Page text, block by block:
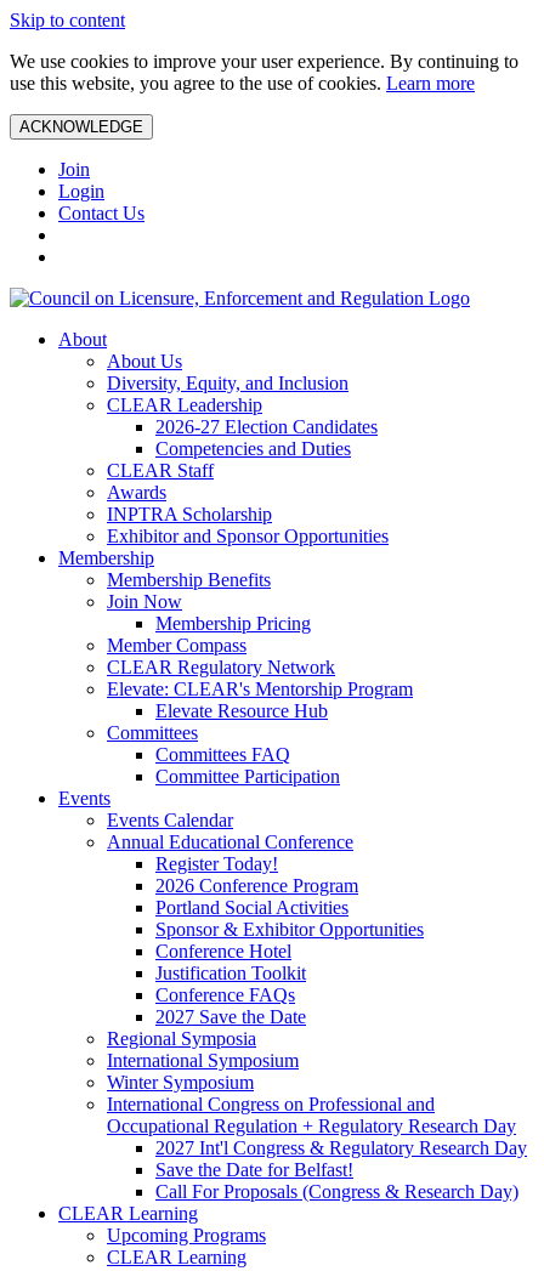
Skip to content
We use cookies to improve your user experience. By continuing to
use this website, you agree to the use of cookies. Learn more
ACKNOWLEDGE
Join
Login
Contact Us
About
About Us
Diversity, Equity, and Inclusion
CLEAR Leadership
2026-27 Election Candidates
Competencies and Duties
CLEAR Staff
Awards
INPTRA Scholarship
Exhibitor and Sponsor Opportunities
Membership
Membership Benefits
Join Now
Membership Pricing
Member Compass
CLEAR Regulatory Network
Elevate: CLEAR's Mentorship Program
Elevate Resource Hub
Committees
Committees FAQ
Committee Participation
Events
Events Calendar
Annual Educational Conference
Register Today!
2026 Conference Program
Portland Social Activities
Sponsor & Exhibitor Opportunities
Conference Hotel
Justification Toolkit
Conference FAQs
2027 Save the Date
Regional Symposia
International Symposium
Winter Symposium
International Congress on Professional and
Occupational Regulation + Regulatory Research Day
2027 Int'l Congress & Regulatory Research Day
Save the Date for Belfast!
Call For Proposals (Congress & Research Day)
CLEAR Learning
Upcoming Programs
CLEAR Learning